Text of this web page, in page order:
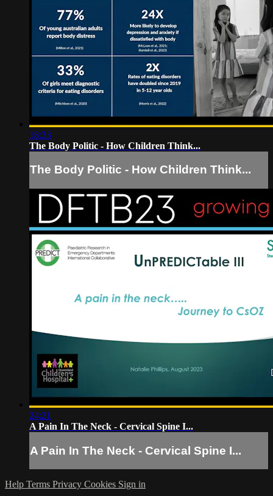
18:33
The Body Politic - How Children Think...
The Body Politic - How Children Think...
24:21
A Pain In The Neck - Cervical Spine I...
A Pain In The Neck - Cervical Spine I...
Help Terms Privacy Cookies Sign in